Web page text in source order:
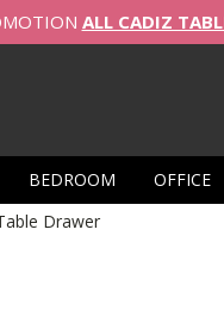
ALL CADIZ
BEDROOM OFFICE
Drawer